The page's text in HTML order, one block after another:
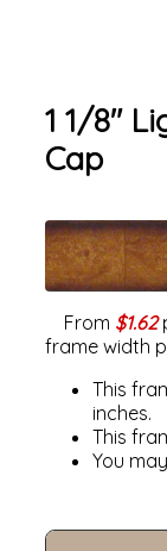
1 1/8"
Cap
From $1.62
frame width
This
inches.
This
You